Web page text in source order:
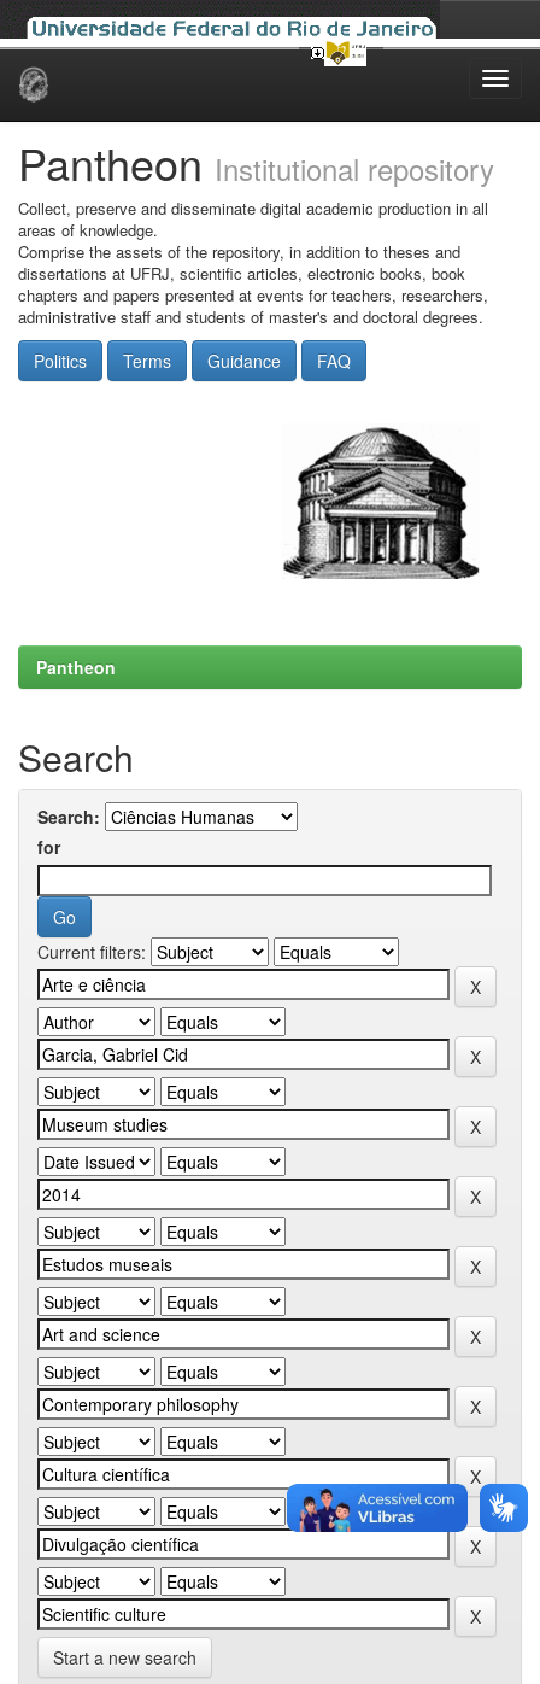
Skip
Pantheon Institutional repository
Collect, preserve and disseminate digital academic production in all
areas of knowledge.
Comprise the assets of the repository, in addition to theses and
dissertations at UFRJ, scientific articles, electronic books, book
chapters and papers presented at events for teachers, researchers,
administrative staff and students of master's and doctoral degrees.
Politics Terms Guidance FAQ
Pantheon
Search
Search:
for
Current filters:
Start a new search